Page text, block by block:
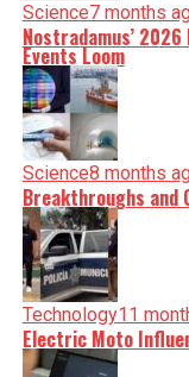
Science7 months
Nostradamus’
Events Loom
Science8 months
Breakthroughs and
Technology11
Electric Moto